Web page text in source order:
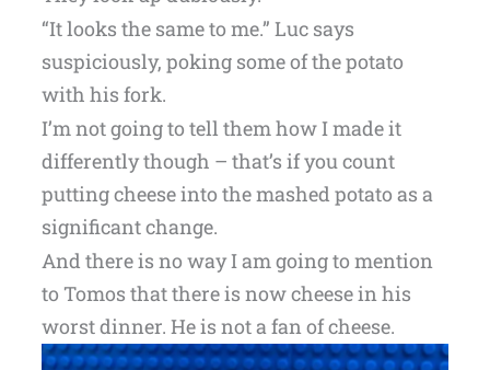
“It looks the same to me.” Luc says
suspiciously, poking some of the potato
with his fork.
I’m not going to tell them how I made it
differently though – that’s if you count
putting cheese into the mashed potato as a
significant change.
And there is no way I am going to mention
to Tomos that there is now cheese in his
worst dinner. He is not a fan of cheese.